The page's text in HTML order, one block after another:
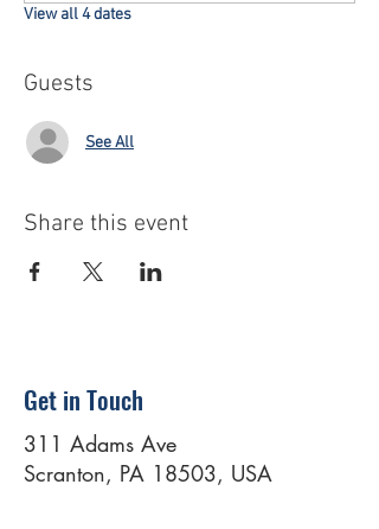
View all 4 dates
Guests
See All
Share this event
Get in Touch
311 Adams Ave
Scranton, PA 18503, USA